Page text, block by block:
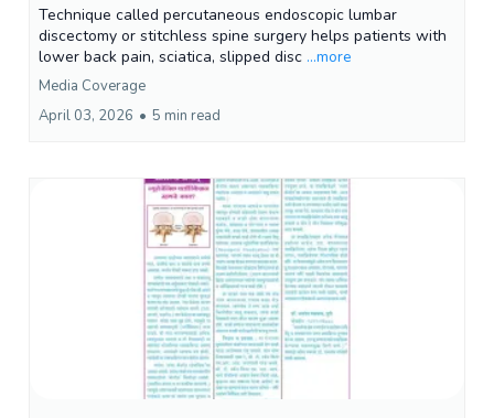
Technique called percutaneous endoscopic lumbar
discectomy or stitchless spine surgery helps patients with
lower back pain, sciatica, slipped disc ...more
Media Coverage
April 03, 2026 • 5 min read